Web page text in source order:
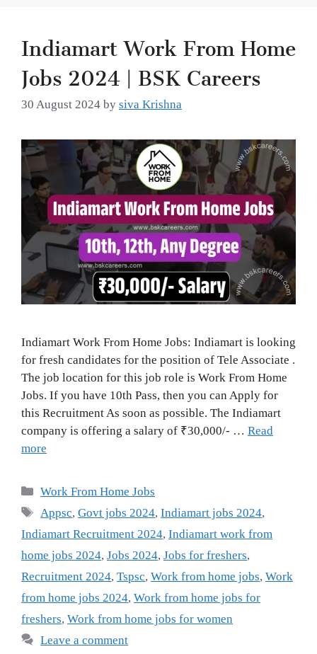
Indiamart Work From Home
Jobs 2024 | BSK Careers
30 August 2024 by siva Krishna
Indiamart Work From Home Jobs: Indiamart is looking
for fresh candidates for the position of Tele Associate .
The job location for this job role is Work From Home
Jobs. If you have 10th Pass, then you can Apply for
this Recruitment As soon as possible. The Indiamart
company is offering a salary of ₹30,000/- … Read
more
Categories
Work From Home Jobs
Tags
Appsc,Govt jobs 2024,Indiamart jobs 2024,
Indiamart Recruitment 2024, Indiamart work from
home jobs 2024, Jobs 2024, Jobs for freshers,
Recruitment 2024, Tspsc, Work from home jobs, Work
from home jobs 2024, Work from home jobs for
freshers, Work from home jobs for women
Leave a comment